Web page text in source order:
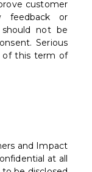
customer
feedback or
not be
Serious
of this term of
and Impact
at all